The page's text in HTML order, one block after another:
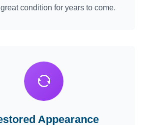
condition for years to come.
Appearance